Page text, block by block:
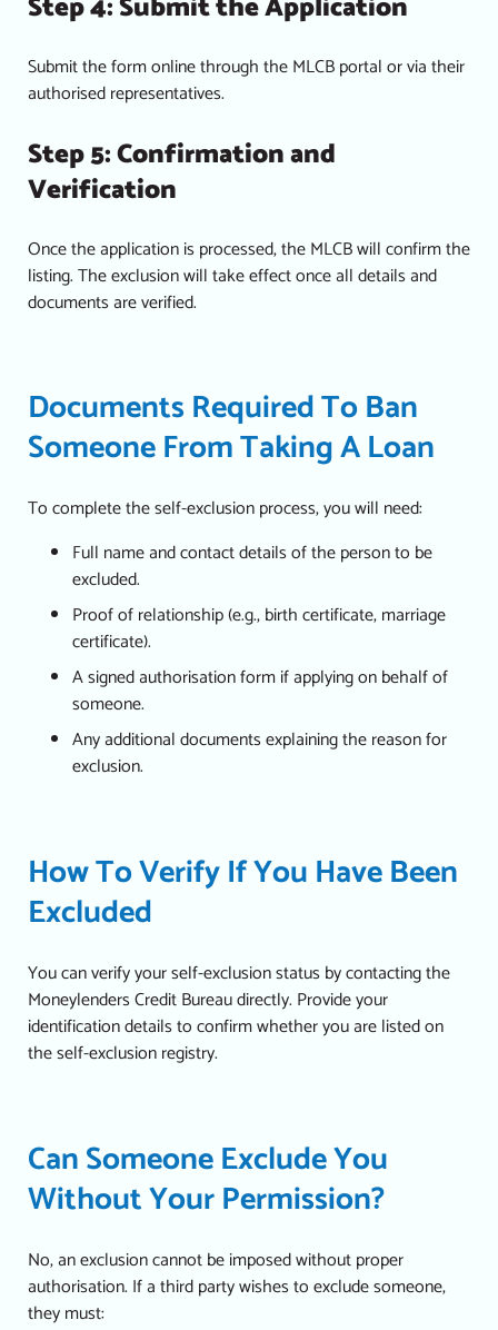
Submit the form online through the MLCB portal or via their
authorised representatives.
Step 5: Confirmation and
Verification
Once the application is processed, the MLCB will confirm the
listing. The exclusion will take effect once all details and
documents are verified.
Documents Required To Ban
Someone From Taking A Loan
To complete the self-exclusion process, you will need:
Full name and contact details of the person to be
excluded.
Proof of relationship (e.g., birth certificate, marriage
certificate).
A signed authorisation form if applying on behalf of
someone.
Any additional documents explaining the reason for
exclusion.
How To Verify If You Have Been
Excluded
You can verify your self-exclusion status by contacting the
Moneylenders Credit Bureau directly. Provide your
identification details to confirm whether you are listed on
the self-exclusion registry.
Can Someone Exclude You
Without Your Permission?
No, an exclusion cannot be imposed without proper
authorisation. If a third party wishes to exclude someone,
they must: